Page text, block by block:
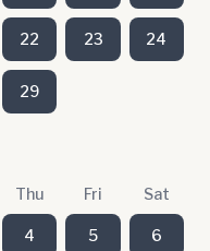
22 23 24
29
Thu Fri Sat
4 5 6